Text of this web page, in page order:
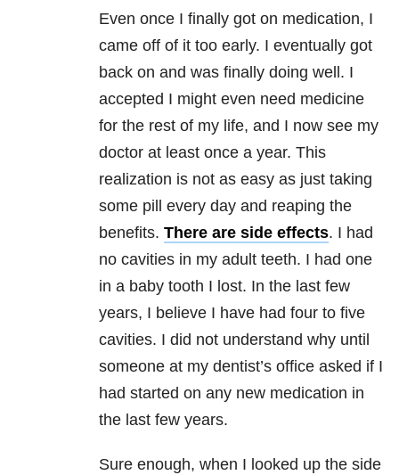
Even once I finally got on medication, I
came off of it too early. I eventually got
back on and was finally doing well. I
accepted I might even need medicine
for the rest of my life, and I now see my
doctor at least once a year. This
realization is not as easy as just taking
some pill every day and reaping the
benefits. There are side effects. I had
no cavities in my adult teeth. I had one
in a baby tooth I lost. In the last few
years, I believe I have had four to five
cavities. I did not understand why until
someone at my dentist’s office asked if I
had started on any new medication in
the last few years.
Sure enough, when I looked up the side